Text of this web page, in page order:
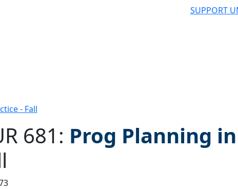
SUPPORT
- Fall
filter
681: Prog Planning